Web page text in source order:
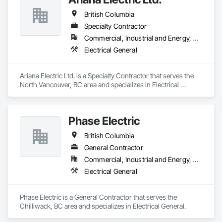
British Columbia
Specialty Contractor
Commercial, Industrial and Energy, Residential
Electrical General
Ariana Electric Ltd. is a Specialty Contractor that serves the
North Vancouver, BC area and specializes in Electrical
Phase Electric
British Columbia
General Contractor
Commercial, Industrial and Energy, Residential
Electrical General
Phase Electric is a General Contractor that serves the
Chilliwack, BC area and specializes in Electrical General.